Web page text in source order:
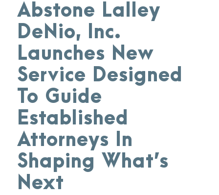
Abstone Lalley
DeNio, Inc.
Launches New
Service Designed
To Guide
Established
Attorneys In
Shaping What’s
Next